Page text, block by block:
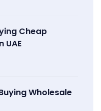
Cheap
UAE
Wholesale